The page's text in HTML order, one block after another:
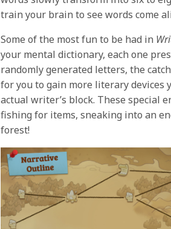
train your brain to see words come
Some of the most fun to be had in
your mental dictionary, each one
randomly generated letters, the
for you to gain more literary devices
actual writer’s block. These special
fishing for items, sneaking into an
forest!